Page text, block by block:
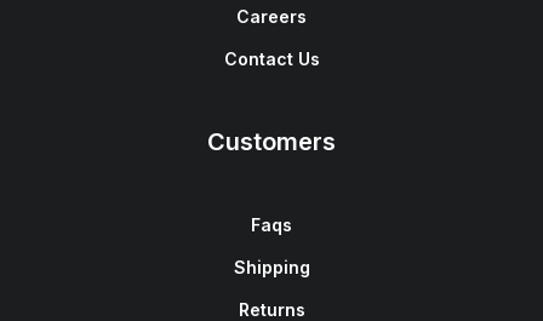
Careers
Contact Us
Customers
Faqs
Shipping
Returns